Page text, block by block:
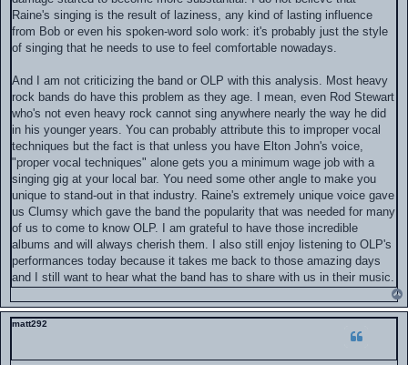
Raine's singing is the result of laziness, any kind of lasting influence
from Bob or even his spoken-word solo work: it's probably just the style
of singing that he needs to use to feel comfortable nowadays.
And I am not criticizing the band or OLP with this analysis. Most heavy
rock bands do have this problem as they age. I mean, even Rod Stewart
who's not even heavy rock cannot sing anywhere nearly the way he did
in his younger years. You can probably attribute this to improper vocal
techniques but the fact is that unless you have Elton John's voice,
"proper vocal techniques" alone gets you a minimum wage job with a
singing gig at your local bar. You need some other angle to make you
unique to stand-out in that industry. Raine's extremely unique voice gave
us Clumsy which gave the band the popularity that was needed for many
of us to come to know OLP. I am grateful to have those incredible
albums and will always cherish them. I also still enjoy listening to OLP's
performances today because it takes me back to those amazing days
and I still want to hear what the band has to share with us in their music.
matt292